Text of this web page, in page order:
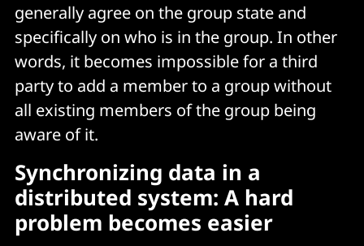
generally agree on the group state and
specifically on who is in the group. In other
words, it becomes impossible for a third
party to add a member to a group without
all existing members of the group being
aware of it.
Synchronizing data in a
distributed system: A hard
problem becomes easier